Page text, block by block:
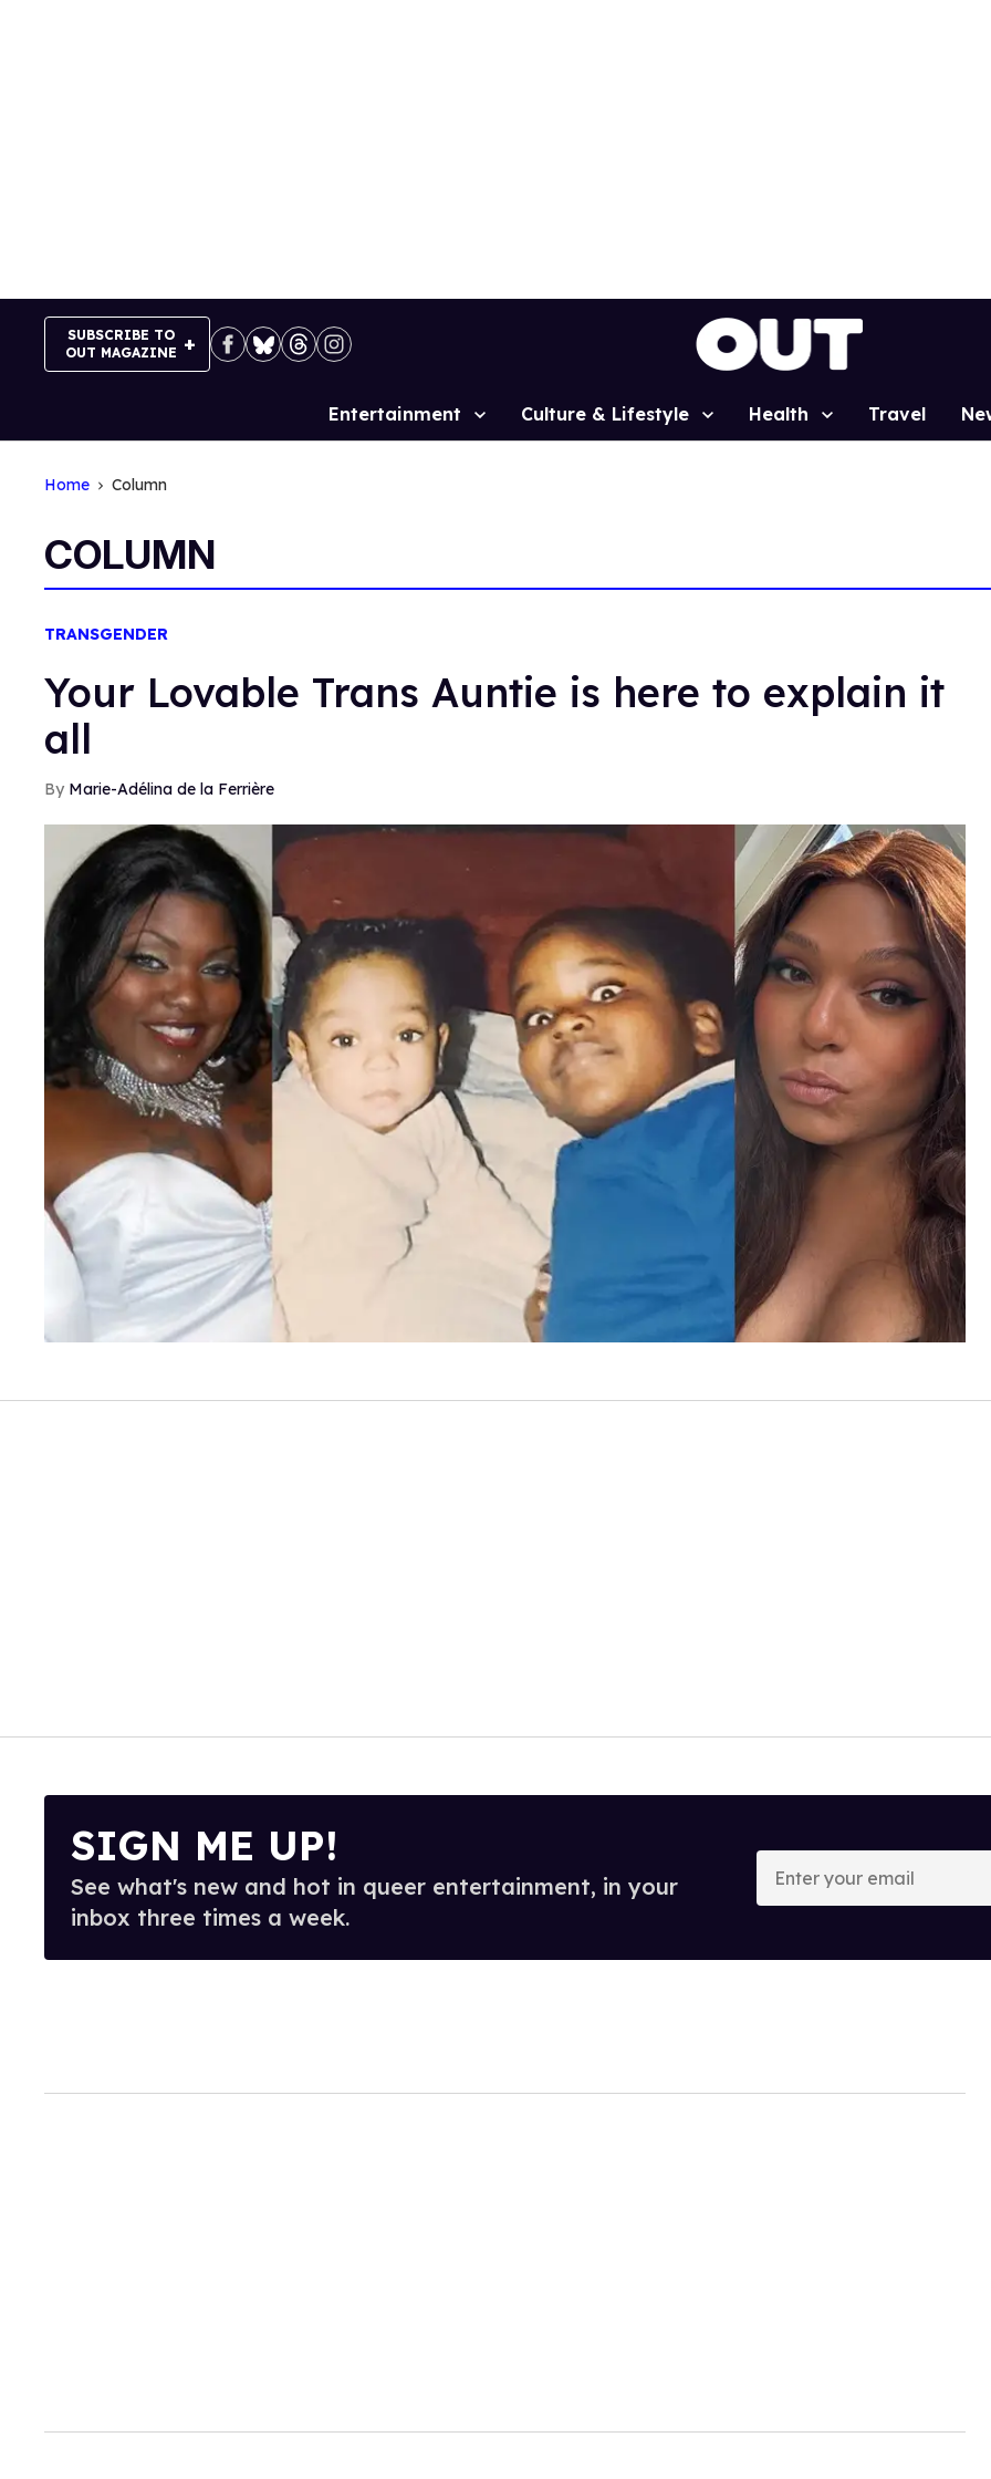
SUBSCRIBE TO
OUT MAGAZINE
Site
Entertainment Culture & Lifestyle Health Travel
Home Column
COLUMN
TRANSGENDER
Your Lovable Trans Auntie is here to explain it
all
Marie-Adélina de la Ferrière
SIGN ME UP!
See what's new and hot in queer entertainment, in your
inbox three times a week.
Enter
your
email